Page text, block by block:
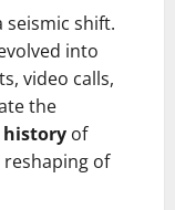
seismic shift.
into
video calls,
the
history of
of